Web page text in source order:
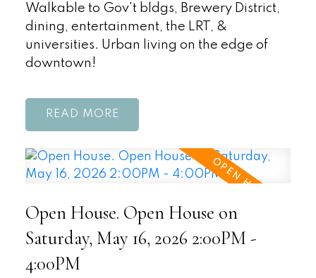
Walkable to Gov't bldgs, Brewery District,
dining, entertainment, the LRT, &
universities. Urban living on the edge of
downtown!
READ
Open House. Open House on
Saturday, May 16, 2026 2:00PM -
4:00PM